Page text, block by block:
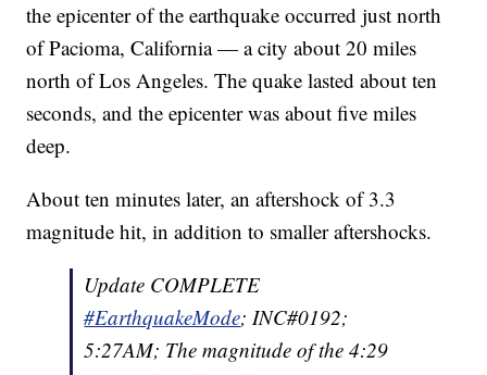
the epicenter of the earthquake occurred just north
of Pacioma, California — a city about 20 miles
north of Los Angeles. The quake lasted about ten
seconds, and the epicenter was about five miles
deep.
About ten minutes later, an aftershock of 3.3
magnitude hit, in addition to smaller aftershocks.
Update COMPLETE
#EarthquakeMode; INC#0192;
5:27AM; The magnitude of the 4:29